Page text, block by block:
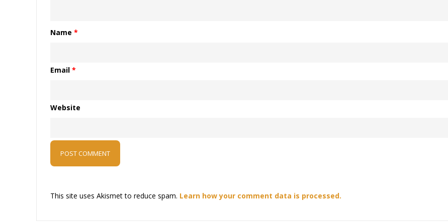
Name *
Email *
Website
This site uses Akismet to reduce spam. Learn how your comment data is processed.